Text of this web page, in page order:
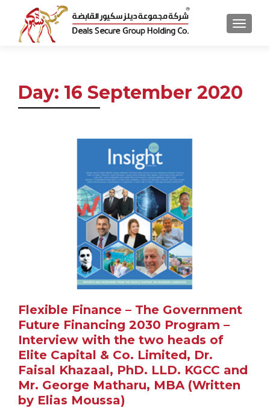
MENU
Day: 16 September 2020
Flexible Finance – The Government
Future Financing 2030 Program –
Interview with the two heads of
Elite Capital & Co. Limited, Dr.
Faisal Khazaal, PhD. LLD. KGCC and
Mr. George Matharu, MBA (Written
by Elias Moussa)